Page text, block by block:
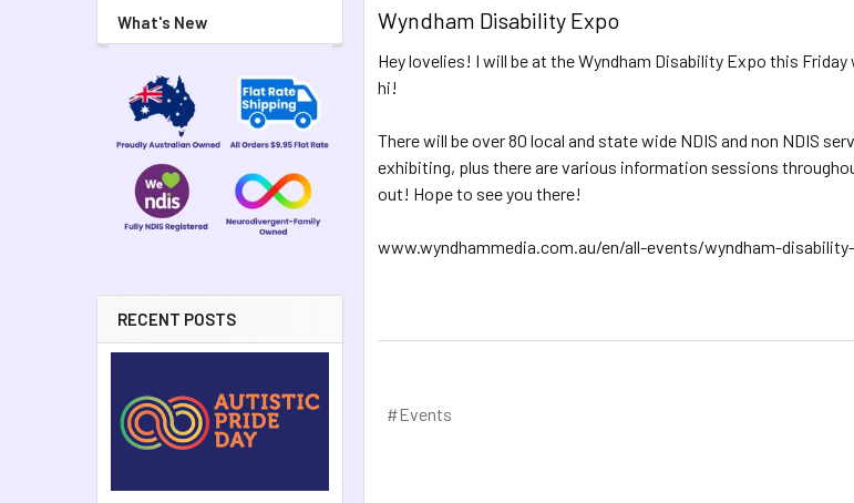
What's New
RECENT POSTS
Wyndham Disability Expo
Hey lovelies! I will be at the Wyndham Disability Expo this
hi!
There will be over 80 local and state wide NDIS and non NDIS
exhibiting, plus there are various information sessions
out! Hope to see you there!
www.wyndhammedia.com.au/en/all-events/wyndham-
#Events